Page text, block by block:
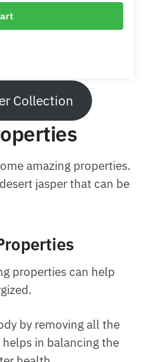
of desert
properties can help